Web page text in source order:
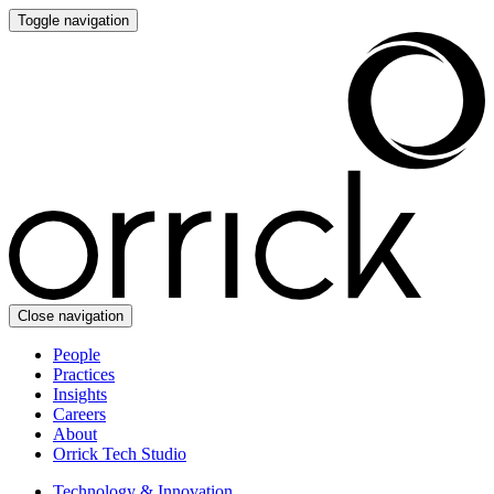
Toggle navigation
Close navigation
People
Practices
Insights
Careers
About
Orrick Tech Studio